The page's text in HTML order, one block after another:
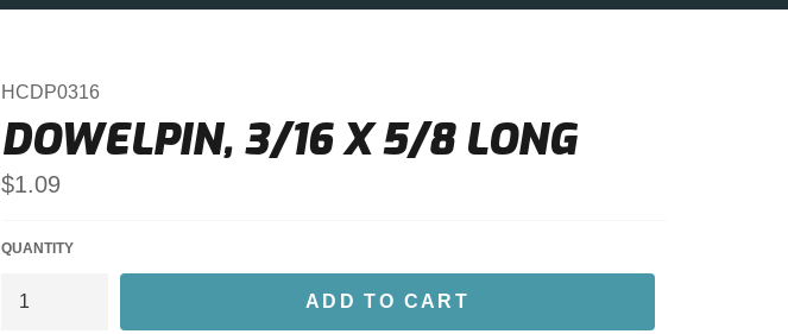
HCDP0316
DOWELPIN, 3/16 X 5/8 LONG
Regular
price
$1.09
QUANTITY
ADD TO CART